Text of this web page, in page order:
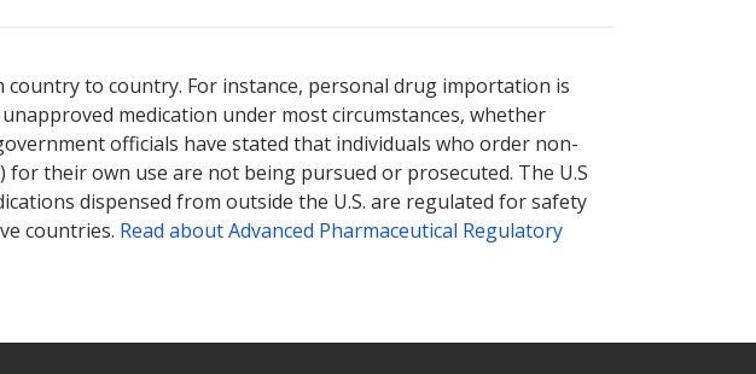
to country. For instance, personal drug importation is
medication under most circumstances, whether
officials have stated that individuals who order non-
their own use are not being pursued or prosecuted. The U.S
dispensed from outside the U.S. are regulated for safety
countries. Read about Advanced Pharmaceutical Regulatory